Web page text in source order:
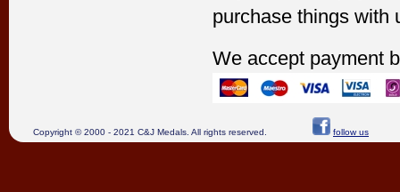
purchase things with
We accept payment
Copyright © 2000 - 2021 C&J Medals. All rights reserved. follow us